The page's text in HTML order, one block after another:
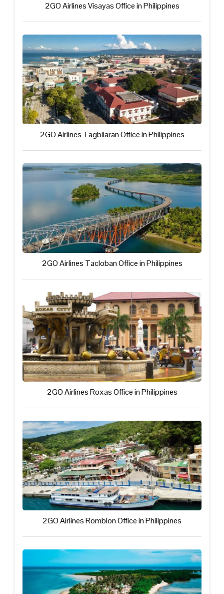
2GO Airlines Visayas Office in Philippines
2GO Airlines Tagbilaran Office in Philippines
2GO Airlines Tacloban Office in Philippines
2GO Airlines Roxas Office in Philippines
2GO Airlines Romblon Office in Philippines